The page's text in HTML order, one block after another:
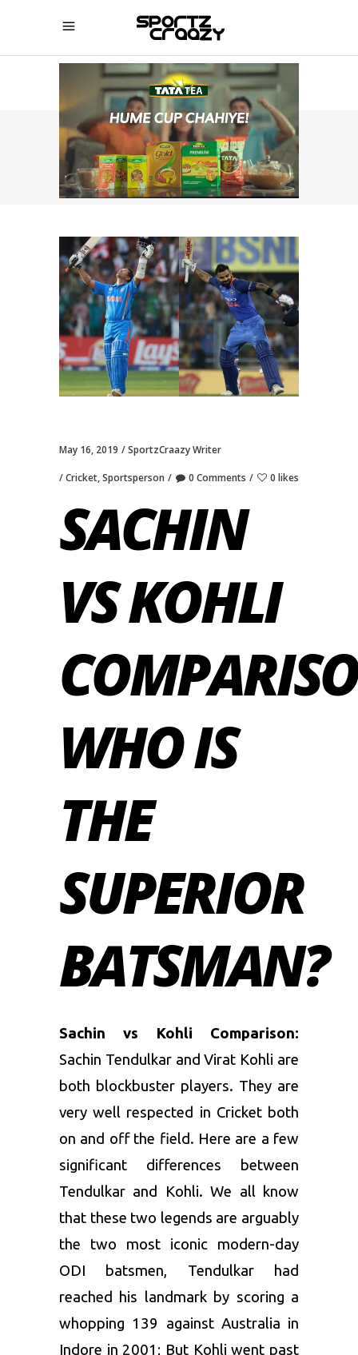
SPORTZCRAAZY
May 16, 2019 SportzCraazy Writer
Cricket,Sportsperson 0 Comments 0 likes
SACHIN
VS KOHLI
WHO IS
THE
SUPERIOR
BATSMAN?
Sachin vs Kohli Comparison:
Sachin Tendulkar and Virat Kohli are
both blockbuster players. They are
very well respected in Cricket both
on and off the field. Here are a few
significant differences between
Tendulkar and Kohli. We all know
that these two legends are arguably
the two most iconic modern-day
ODI batsmen, Tendulkar had
reached his landmark by scoring a
whopping 139 against Australia in
Indore in 2001; But Kohli went past